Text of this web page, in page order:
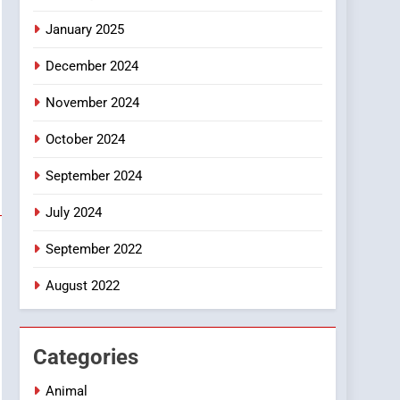
January 2025
December 2024
November 2024
October 2024
September 2024
July 2024
September 2022
August 2022
Categories
Animal